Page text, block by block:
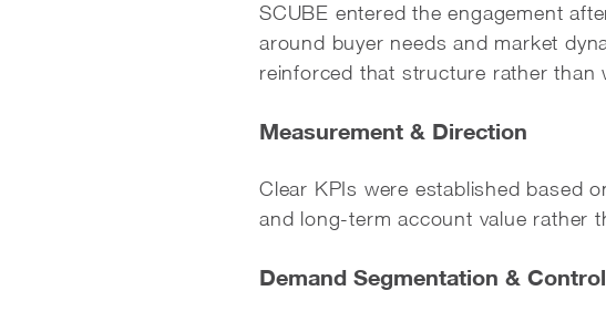
SCUBE entered the engagement
around buyer needs and market
reinforced that structure rather than
Measurement & Direction
Clear KPIs were established based
and long-term account value rather
Demand Segmentation & Control